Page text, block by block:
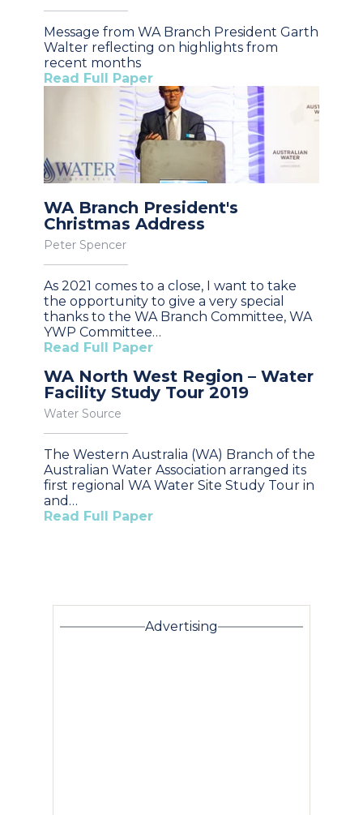
Message from WA Branch President Garth
Walter reflecting on highlights from
recent months
Read Full Paper
WA Branch President's
Christmas Address
Peter Spencer
As 2021 comes to a close, I want to take
the opportunity to give a very special
thanks to the WA Branch Committee, WA
YWP Committee…
Read Full Paper
WA North West Region – Water
Facility Study Tour 2019
Water Source
The Western Australia (WA) Branch of the
Australian Water Association arranged its
first regional WA Water Site Study Tour in
and…
Read Full Paper
Advertising